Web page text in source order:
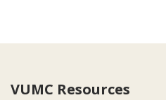
VUMC Resources